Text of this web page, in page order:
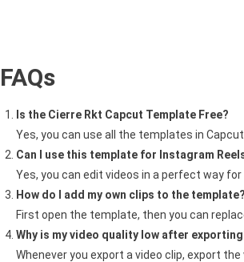
FAQs
Is the Cierre Rkt Capcut Template Free?
Yes, you can use all the templates in
Can I use this template for Instagram
Yes, you can edit videos in a perfect way
How do I add my own clips to the template?
First open the template, then you can
Why is my video quality low after
Whenever you export a video clip, export